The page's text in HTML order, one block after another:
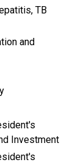
TB
and
Investment